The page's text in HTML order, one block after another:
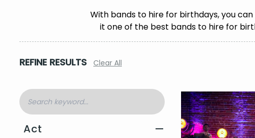
With bands to hire for birthdays, you
it one of the best bands to hire for
REFINE RESULTS Clear All
Act —